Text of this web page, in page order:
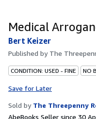
Medical
Bert Keizer
Published by The
CONDITION: USED - FINE NO
Save for Later
Sold by The Threepenny
AbeBooks Seller since 30